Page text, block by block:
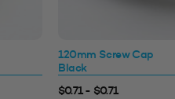
120mm Screw Cap
Black
$0.71 - $0.71